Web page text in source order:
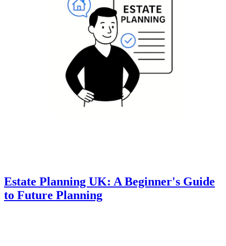
Estate Planning UK: A Beginner's Guide
to Future Planning